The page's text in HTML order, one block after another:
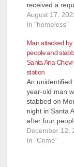
received a
assistance from
Orange County
OCFA advised
were out with a
possible
victim along the
trail in the 2600
of N. Broadway
Avenue.
treated the
victim…
August 17,
In "homeless"
Man attacked by
people and
Santa Ana
station
An unidentified
year-old man
stabbed on
night in Santa
after four
attacked him at
the Chevron gas
December 12,
In "Crime"